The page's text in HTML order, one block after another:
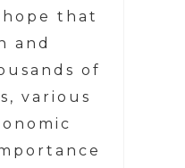
that
and
of
various